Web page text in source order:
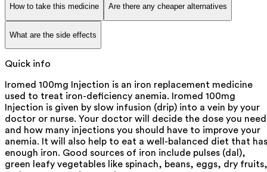
How to take this medicine Are there any cheaper alternatives
What are the side effects
Quick info
Iromed 100mg Injection is an iron replacement medicine
used to treat iron-deficiency anemia. Iromed 100mg
Injection is given by slow infusion (drip) into a vein by your
doctor or nurse. Your doctor will decide the dose you need
and how many injections you should have to improve your
anemia. It will also help to eat a well-balanced diet that has
enough iron. Good sources of iron include pulses (dal),
green leafy vegetables like spinach, beans, eggs, dry fruits,